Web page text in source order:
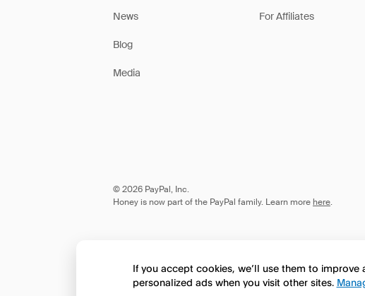
News
Blog
Media
For Affiliates
© 2026 PayPal, Inc.
Honey is now part of the PayPal family. Learn more here.
If you accept cookies, we’ll use them to
personalized ads when you visit other sites.